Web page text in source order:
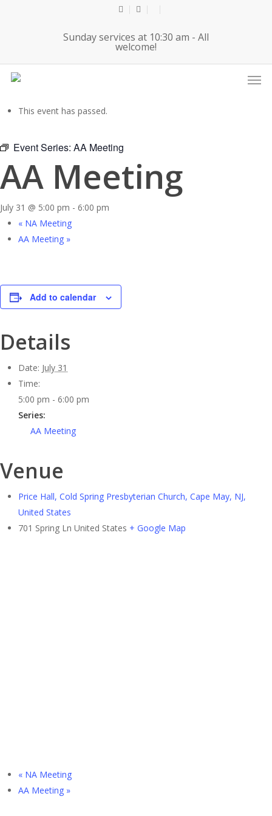
twitterfacebookyoutube
Sunday services at 10:30 am - All
welcome!
« All Events
This event has passed.
Event Series: AA Meeting
AA Meeting
July 31 @ 5:00 pm - 6:00 pm
« NA Meeting
AA Meeting »
Add to calendar
Details
Date: July 31
Time:
5:00 pm - 6:00 pm
Series:
AA Meeting
Venue
Price Hall, Cold Spring Presbyterian Church, Cape May, NJ,
United States
701 Spring Ln United States + Google Map
« NA Meeting
AA Meeting »